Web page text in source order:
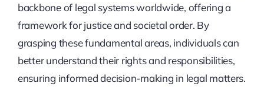
backbone of legal systems worldwide, offering a
framework for justice and societal order. By
grasping these fundamental areas, individuals can
better understand their rights and responsibilities,
ensuring informed decision-making in legal matters.